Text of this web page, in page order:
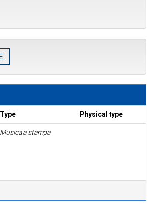
Type Physical type
Musica a stampa